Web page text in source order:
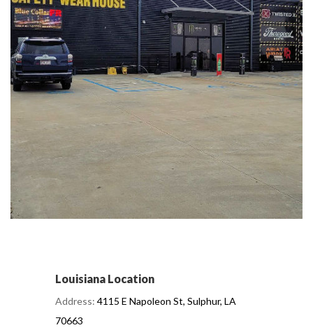
Louisiana Location
Address: 4115 E Napoleon St, Sulphur, LA
70663